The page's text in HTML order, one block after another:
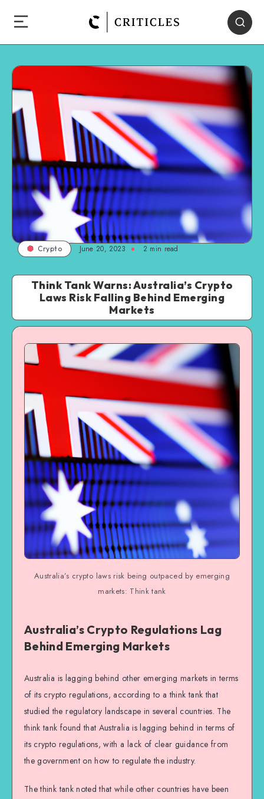
Crypto June 20, 2023 2 min read
Think Tank Warns: Australia’s Crypto
Laws Risk Falling Behind Emerging
Markets
Australia’s crypto laws risk being outpaced by emerging
markets: Think tank
Australia’s Crypto Regulations Lag
Behind Emerging Markets
Australia is lagging behind other emerging markets in terms
of its crypto regulations, according to a think tank that
studied the regulatory landscape in several countries. The
think tank found that Australia is lagging behind in terms of
its crypto regulations, with a lack of clear guidance from
the government on how to regulate the industry.
The think tank noted that while other countries have been